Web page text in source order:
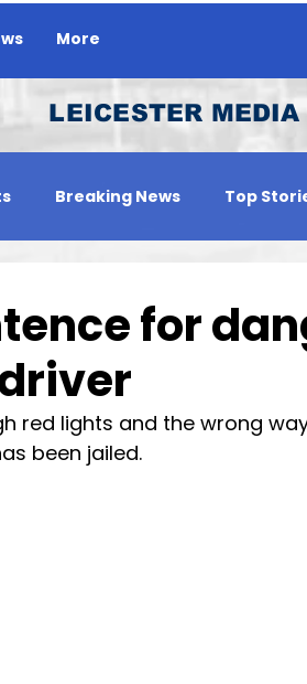
More
LEICESTER
Breaking News Top
for
red lights and the wrong
been jailed.